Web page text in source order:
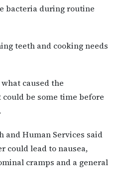
bacteria during routine
teeth and cooking needs
caused the
be some time before
and Human Services said
could lead to nausea,
cramps and a general